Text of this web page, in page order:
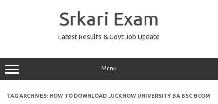
Srkari Exam
Latest Results & Govt Job Update
Menu
TAG ARCHIVES: HOW TO DOWNLOAD LUCKNOW UNIVERSITY BA BSC BCOM